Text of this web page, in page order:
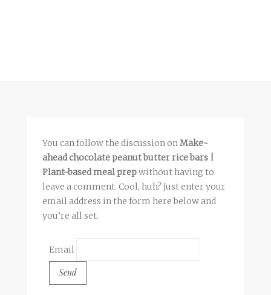
You can follow the discussion onMake-
ahead chocolate peanut butter rice bars |
Plant-based meal prepwithout having to
leave a comment. Cool, huh? Just enter your
email address in the form here below and
you’re all set.
Email